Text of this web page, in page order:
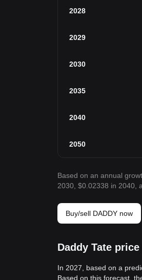
2028
2029
2030
2035
2040
2050
Based on an annual
2030, $0.02338 in 2040,
Buy/sell DADDY now
Daddy Tate
In 2027, based on a
Based on this forecast,